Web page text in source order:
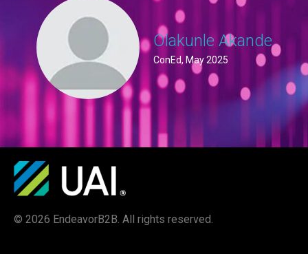
Olakunle Akande
ConEd, May 2025
© 2026 EndeavorB2B. All rights reserved.